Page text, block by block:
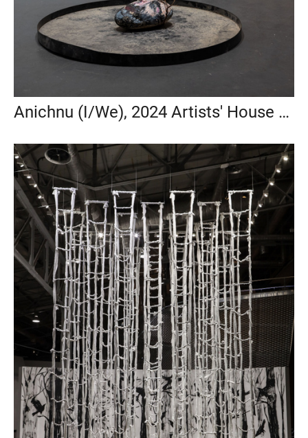
Anichnu (I/We), 2024 Artists' House Tel Aviv